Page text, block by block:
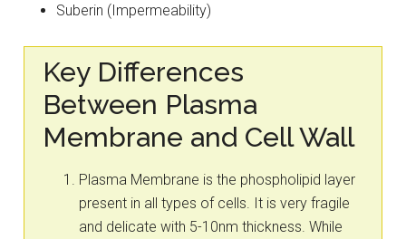
Suberin (Impermeability)
Key Differences
Between Plasma
Membrane and Cell Wall
Plasma Membrane is the phospholipid layer
present in all types of cells. It is very fragile
and delicate with 5-10nm thickness. While